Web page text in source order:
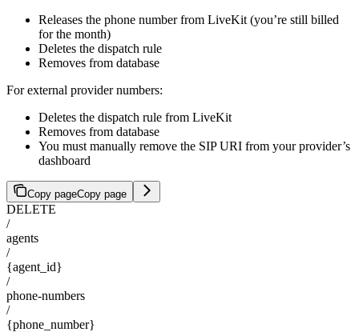
Releases the phone number from LiveKit (you’re still billed
for the month)
Deletes the dispatch rule
Removes from database
For external provider numbers:
Deletes the dispatch rule from LiveKit
Removes from database
You must manually remove the SIP URI from your provider’s
dashboard
Copy pageCopy page
DELETE
/
agents
/
{agent_id}
/
phone-numbers
/
{phone_number}